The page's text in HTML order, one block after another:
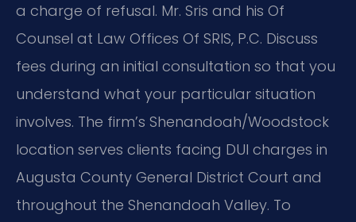
a charge of refusal. Mr. Sris and his Of
Counsel at Law Offices Of SRIS, P.C. Discuss
fees during an initial consultation so that you
understand what your particular situation
involves. The firm’s Shenandoah/Woodstock
location serves clients facing DUI charges in
Augusta County General District Court and
throughout the Shenandoah Valley. To